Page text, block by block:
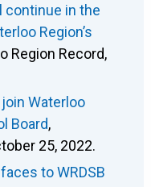
continue in the
Region’s
Region Record,
Waterloo
Board,
25, 2022.
to WRDSB